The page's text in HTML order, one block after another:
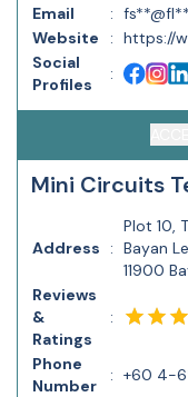
Email
:
Website
: https://
Social
Profiles
:
Mini Circuits
Address :
Plot 10,
Bayan
11900
Reviews
&
Ratings
:
Phone
Number
: +60 4-